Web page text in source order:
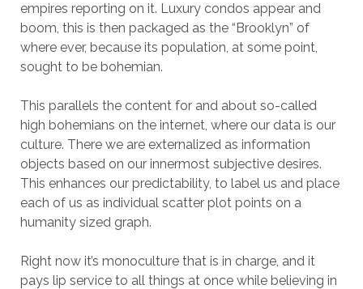
empires reporting on it. Luxury condos appear and
boom, this is then packaged as the “Brooklyn” of
where ever, because its population, at some point,
sought to be bohemian.
This parallels the content for and about so-called
high bohemians on the internet, where our data is our
culture. There we are externalized as information
objects based on our innermost subjective desires.
This enhances our predictability, to label us and place
each of us as individual scatter plot points on a
humanity sized graph.
Right now it’s monoculture that is in charge, and it
pays lip service to all things at once while believing in